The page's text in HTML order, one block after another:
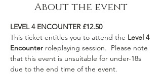
About the event
LEVEL 4 ENCOUNTER £12.50
This ticket entitles you to attend the Level 4
Encounter roleplaying session.  Please note
that this event is unsuitable for under-18s
due to the end time of the event.